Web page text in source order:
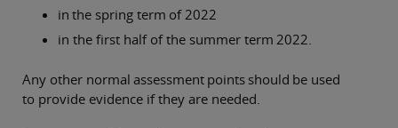
in the spring term of 2022
in the first half of the summer term 2022.
Any other normal assessment points should be used
to provide evidence if they are needed.